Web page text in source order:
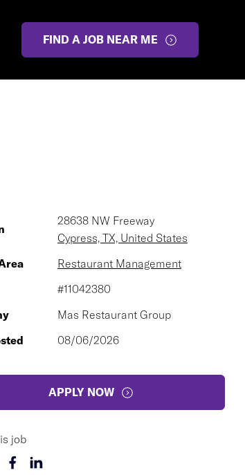
FIND A JOB NEAR ME
28638 NW Freeway
Cypress, TX, United States
Restaurant Management
#11042380
Mas Restaurant Group
08/06/2026
APPLY NOW
job